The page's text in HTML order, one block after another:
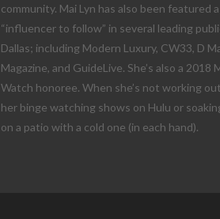
community. Mai Lyn has also been featured
“influencer to follow” in several leading
Dallas; including Modern Luxury, CW33, D
Magazine, and GuideLive. She’s also a 2018
Watch honoree. When she’s not working
her binge watching shows on Hulu or
on a patio with a cold one (in each hand).